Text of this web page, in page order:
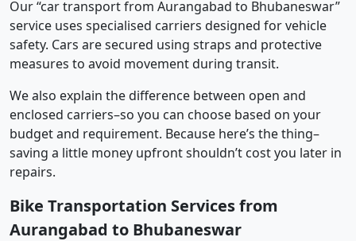
Our “car transport from Aurangabad to Bhubaneswar”
service uses specialised carriers designed for vehicle
safety. Cars are secured using straps and protective
measures to avoid movement during transit.
We also explain the difference between open and
enclosed carriers–so you can choose based on your
budget and requirement. Because here’s the thing–
saving a little money upfront shouldn’t cost you later in
repairs.
Bike Transportation Services from
Aurangabad to Bhubaneswar